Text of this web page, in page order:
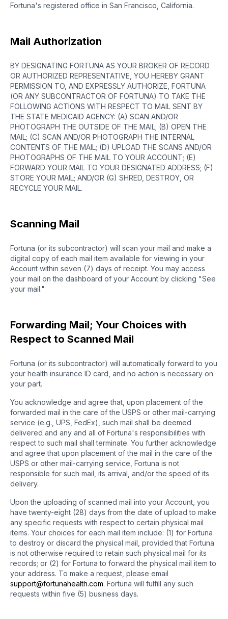
Fortuna's registered office in San Francisco, California.
Mail Authorization
BY DESIGNATING FORTUNA AS YOUR BROKER OF RECORD
OR AUTHORIZED REPRESENTATIVE, YOU HEREBY GRANT
PERMISSION TO, AND EXPRESSLY AUTHORIZE, FORTUNA
(OR ANY SUBCONTRACTOR OF FORTUNA) TO TAKE THE
FOLLOWING ACTIONS WITH RESPECT TO MAIL SENT BY
THE STATE MEDICAID AGENCY: (A) SCAN AND/OR
PHOTOGRAPH THE OUTSIDE OF THE MAIL; (B) OPEN THE
MAIL; (C) SCAN AND/OR PHOTOGRAPH THE INTERNAL
CONTENTS OF THE MAIL; (D) UPLOAD THE SCANS AND/OR
PHOTOGRAPHS OF THE MAIL TO YOUR ACCOUNT; (E)
FORWARD YOUR MAIL TO YOUR DESIGNATED ADDRESS; (F)
STORE YOUR MAIL; AND/OR (G) SHRED, DESTROY, OR
RECYCLE YOUR MAIL.
Scanning Mail
Fortuna (or its subcontractor) will scan your mail and make a
digital copy of each mail item available for viewing in your
Account within seven (7) days of receipt. You may access
your mail on the dashboard of your Account by clicking "See
your mail."
Forwarding Mail; Your Choices with
Respect to Scanned Mail
Fortuna (or its subcontractor) will automatically forward to you
your health insurance ID card, and no action is necessary on
your part.
You acknowledge and agree that, upon placement of the
forwarded mail in the care of the USPS or other mail-carrying
service (e.g., UPS, FedEx), such mail shall be deemed
delivered and any and all of Fortuna's responsibilities with
respect to such mail shall terminate. You further acknowledge
and agree that upon placement of the mail in the care of the
USPS or other mail-carrying service, Fortuna is not
responsible for such mail, its arrival, and/or the speed of its
delivery.
Upon the uploading of scanned mail into your Account, you
have twenty-eight (28) days from the date of upload to make
any specific requests with respect to certain physical mail
items. Your choices for each mail item include: (1) for Fortuna
to destroy or discard the physical mail, provided that Fortuna
is not otherwise required to retain such physical mail for its
records; or (2) for Fortuna to forward the physical mail item to
your address. To make a request, please email
support@fortunahealth.com. Fortuna will fulfill any such
requests within five (5) business days.